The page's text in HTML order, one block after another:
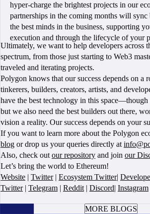
hyper-charge the brightest projects in our
partnerships in the coming months will
the best minds in the business, supporting
execution and through the lifecycle of your
Ultimately, we want to help developers across
spectrum, from those just starting to Web3
traveled and iterating projects.
Polygon knows that our success depends on a
tinkerers, builders, creators, artists, and
have the best technology in this
but we also need the best builders out there,
vision a reality. Our success depends on your
If you want to learn more about the Polygon
blog or drop us your queries directly at
Also, check out our repository and join our
Let’s bring the world to Ethereum!
Website | Twitter| Ecosystem Twitter|
Twitter| Telegram | Reddit | Discord| Instagram
MORE BLOGS